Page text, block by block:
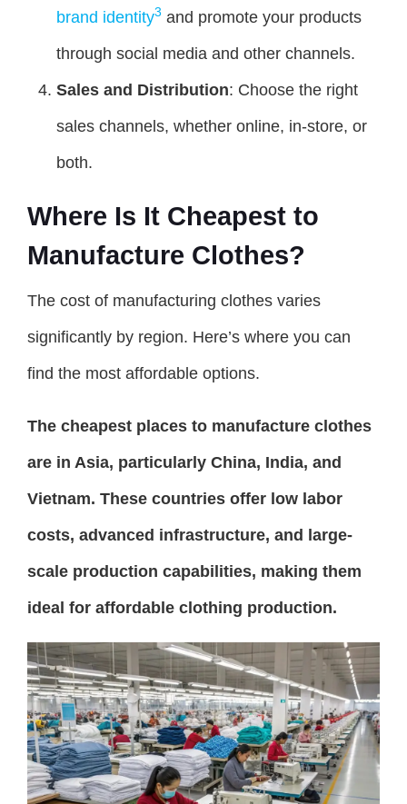
brand identity3 and promote your products
through social media and other channels.
Sales and Distribution: Choose the right
sales channels, whether online, in-store, or
both.
Where Is It Cheapest to
Manufacture Clothes?
The cost of manufacturing clothes varies
significantly by region. Here’s where you can
find the most affordable options.
The cheapest places to manufacture clothes
are in Asia, particularly China, India, and
Vietnam. These countries offer low labor
costs, advanced infrastructure, and large-
scale production capabilities, making them
ideal for affordable clothing production.